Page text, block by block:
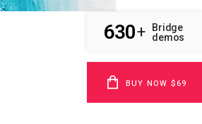
630+
Bridge
demos
BUY NOW $69